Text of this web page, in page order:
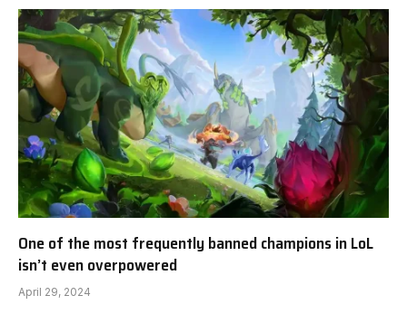
One of the most frequently banned champions in LoL
isn’t even overpowered
April 29, 2024